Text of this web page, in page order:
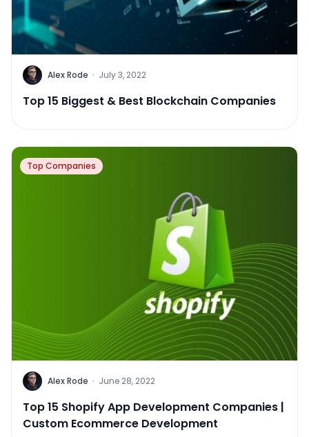
Alex Rode · July 3, 2022
Top 15 Biggest & Best Blockchain Companies
Top Companies
Alex Rode · June 28, 2022
Top 15 Shopify App Development Companies |
Custom Ecommerce Development